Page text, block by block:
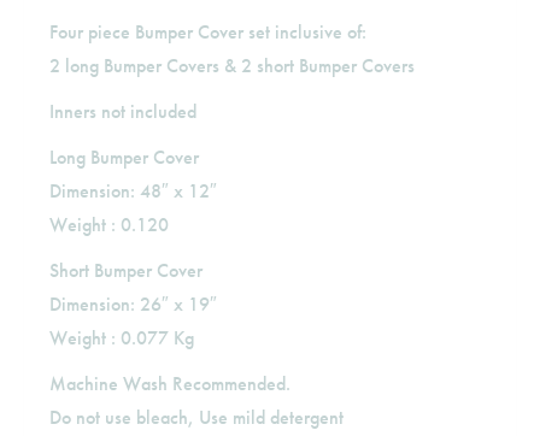
Four piece Bumper Cover set inclusive of:
2 long Bumper Covers & 2 short Bumper Covers
Inners not included
Long Bumper Cover
Dimension: 48″ x 12″
Weight : 0.120
Short Bumper Cover
Dimension: 26″ x 19″
Weight : 0.077 Kg
Machine Wash Recommended.
Do not use bleach, Use mild detergent